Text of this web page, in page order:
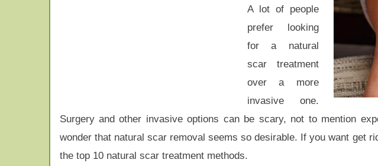
A lot of people
prefer looking
for a natural
scar treatment
over a more
invasive one.
Surgery and other invasive options can be scary, not to mention
wonder that natural scar removal seems so desirable. If you want get
the top 10 natural scar treatment methods.